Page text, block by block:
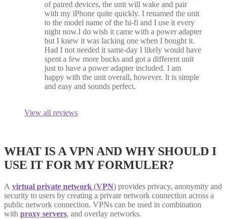
of paired devices, the unit will wake and pair
with my iPhone quite quickly. I renamed the unit
to the model name of the hi-fi and I use it every
night now.I do wish it came with a power adapter
but I knew it was lacking one when I bought it.
Had I not needed it same-day I likely would have
spent a few more bucks and got a different unit
just to have a power adapter included. I am
happy with the unit overall, however. It is simple
and easy and sounds perfect.
View all reviews
WHAT IS A VPN AND WHY SHOULD I
USE IT FOR MY FORMULER?
A virtual private network (VPN) provides privacy, anonymity and
security to users by creating a private network connection across a
public network connection. VPNs can be used in combination
with proxy servers, and overlay networks.